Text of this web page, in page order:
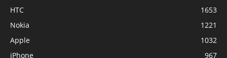
HTC
1653
Nokia
1221
Apple
1032
iPhone
967